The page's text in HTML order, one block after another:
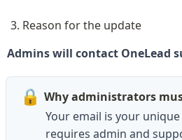
Reason for the update
Admins will contact OneLead
🔒 Why administrators
Your email is your
requires admin and